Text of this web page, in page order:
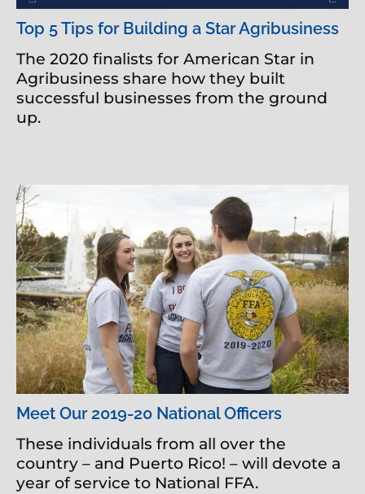
Top 5 Tips for Building a Star Agribusiness
The 2020 finalists for American Star in
Agribusiness share how they built
successful businesses from the ground
up.
Meet Our 2019-20 National Officers
These individuals from all over the
country – and Puerto Rico! – will devote a
year of service to National FFA.